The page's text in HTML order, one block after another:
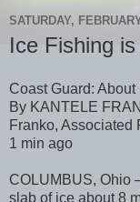
SATURDAY,
Ice Fishing
Coast Guard:
By KANTELE
Franko, Associated
1 min ago
COLUMBUS, Ohio
slab of ice about 8